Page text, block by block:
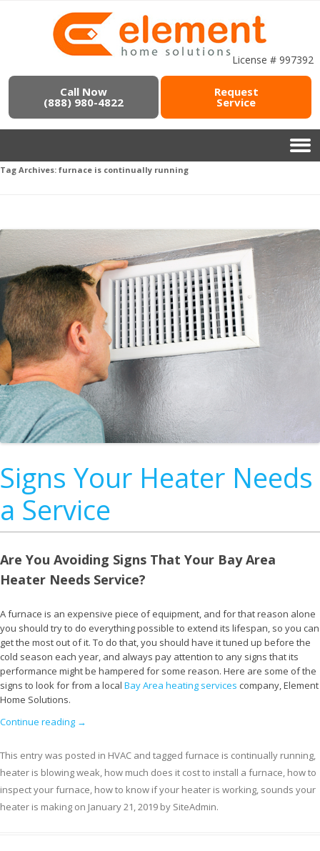
License # 997392
Call Now
(888) 980-4822
Request
Service
Tag Archives: furnace is continually running
Signs Your Heater Needs
a Service
Are You Avoiding Signs That Your Bay Area
Heater Needs Service?
A furnace is an expensive piece of equipment, and for that reason alone
you should try to do everything possible to extend its lifespan, so you can
get the most out of it. To do that, you should have it tuned up before the
cold season each year, and always pay attention to any signs that its
performance might be hampered for some reason. Here are some of the
signs to look for from a local Bay Area heating services company, Element
Home Solutions.
Continue reading →
This entry was posted in HVAC and tagged furnace is continually running,
heater is blowing weak, how much does it cost to install a furnace, how to
inspect your furnace, how to know if your heater is working, sounds your
heater is making on January 21, 2019 by SiteAdmin.